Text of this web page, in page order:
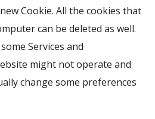
Cookie. All the cookies that
can be deleted as well.
Services and
might not operate and
change some preferences